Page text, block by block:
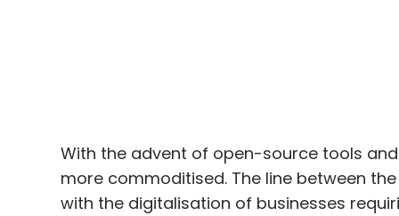
With the advent of open-source tools
more commoditised. The line between
with the digitalisation of businesses